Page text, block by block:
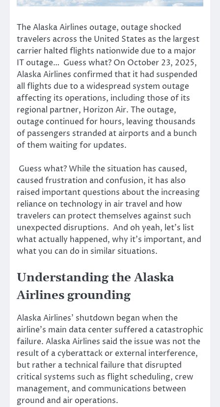
The Alaska Airlines outage, outage shocked
travelers across the United States as the largest
carrier halted flights nationwide due to a major
IT outage… Guess what? On October 23, 2025,
Alaska Airlines confirmed that it had suspended
all flights due to a widespread system outage
affecting its operations, including those of its
regional partner, Horizon Air. The outage,
outage continued for hours, leaving thousands
of passengers stranded at airports and a bunch
of them waiting for updates.
Guess what? While the situation has caused,
caused frustration and confusion, it has also
raised important questions about the increasing
reliance on technology in air travel and how
travelers can protect themselves against such
unexpected disruptions. And oh yeah, let’s list
what actually happened, why it’s important, and
what you can do in similar situations.
Understanding the Alaska
Airlines grounding
Alaska Airlines’ shutdown began when the
airline’s main data center suffered a catastrophic
failure. Alaska Airlines said the issue was not the
result of a cyberattack or external interference,
but rather a technical failure that disrupted
critical systems such as flight scheduling, crew
management, and communications between
ground and air operations.